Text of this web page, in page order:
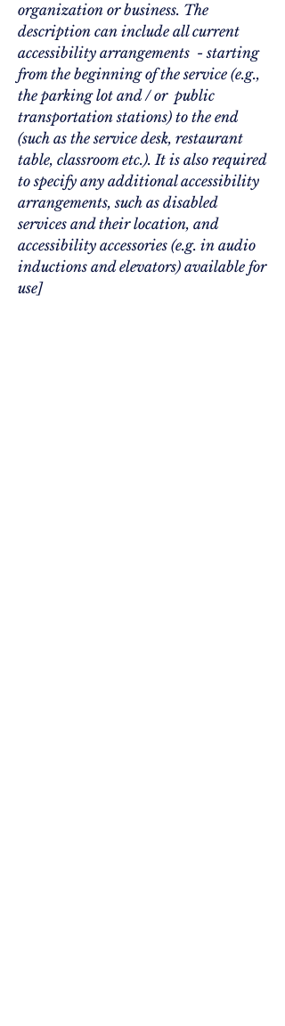
organization or business. The
description can include all current
accessibility arrangements - starting
from the beginning of the service (e.g.,
the parking lot and / or public
transportation stations) to the end
(such as the service desk, restaurant
table, classroom etc.). It is also required
to specify any additional accessibility
arrangements, such as disabled
services and their location, and
accessibility accessories (e.g. in audio
inductions and elevators) available for
use]